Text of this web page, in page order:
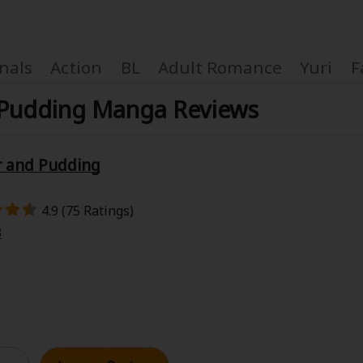
Action BL Adult Romance Yuri
Manga Reviews
and Pudding
4.9 (75 Ratings)